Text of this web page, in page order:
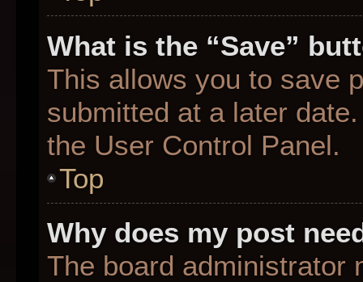
What is the “Save”
This allows you to save
submitted at a later
the User Control Panel.
Top
Why does my post
The board administrator